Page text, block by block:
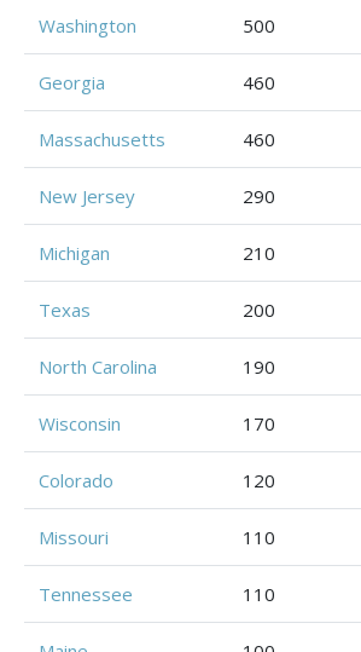
Washington 500
Georgia 460
Massachusetts 460
New Jersey 290
Michigan 210
Texas 200
North Carolina 190
Wisconsin 170
Colorado 120
Missouri 110
Tennessee 110